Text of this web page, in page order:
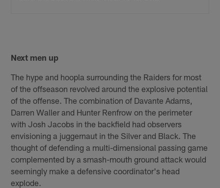
Next men up
The hype and hoopla surrounding the Raiders for most
of the offseason revolved around the explosive potential
of the offense. The combination of Davante Adams,
Darren Waller and Hunter Renfrow on the perimeter
with Josh Jacobs in the backfield had observers
envisioning a juggernaut in the Silver and Black. The
thought of defending a multi-dimensional passing game
complemented by a smash-mouth ground attack would
seemingly make a defensive coordinator's head
explode.